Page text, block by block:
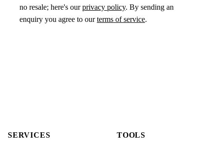
no resale; here's ourprivacy policy. By sending an
enquiry you agree to ourterms of service.
SERVICES TOOLS